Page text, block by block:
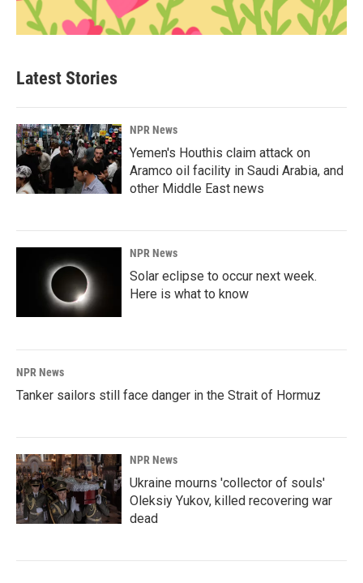
Latest Stories
NPR News
Yemen's Houthis claim attack on
Aramco oil facility in Saudi Arabia, and
other Middle East news
NPR News
Solar eclipse to occur next week.
Here is what to know
NPR News
Tanker sailors still face danger in the Strait of Hormuz
NPR News
Ukraine mourns 'collector of souls'
Oleksiy Yukov, killed recovering war
dead